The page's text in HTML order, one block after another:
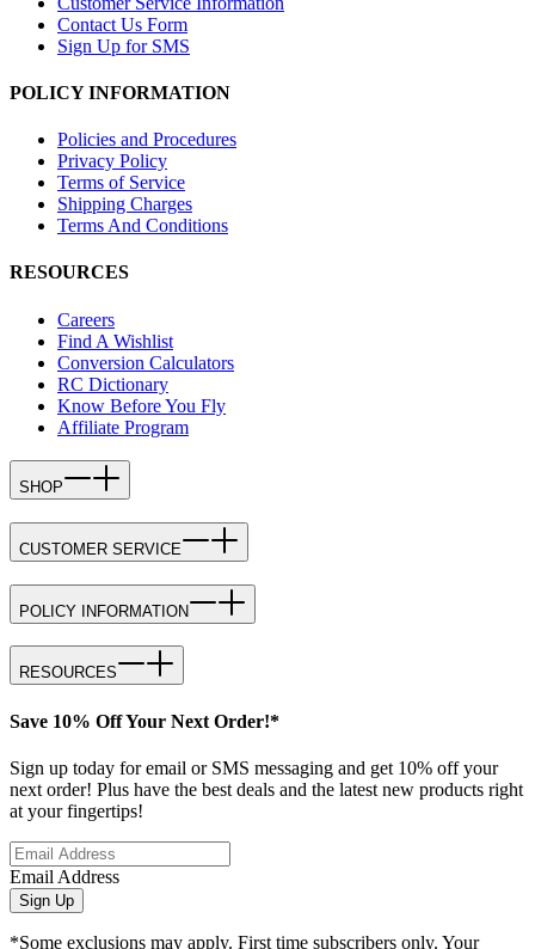
Contact Us Form
Sign Up for SMS
POLICY INFORMATION
Policies and Procedures
Privacy Policy
Terms of Service
Shipping Charges
Terms And Conditions
RESOURCES
Careers
Find A Wishlist
Conversion Calculators
RC Dictionary
Know Before You Fly
Affiliate Program
SHOP
CUSTOMER SERVICE
POLICY INFORMATION
RESOURCES
Save 10% Off Your Next Order!*
Sign up today for email or SMS messaging and get 10% off your
next order! Plus have the best deals and the latest new products right
at your fingertips!
Email Address
Sign Up
*Some exclusions may apply. First time subscribers only. Your